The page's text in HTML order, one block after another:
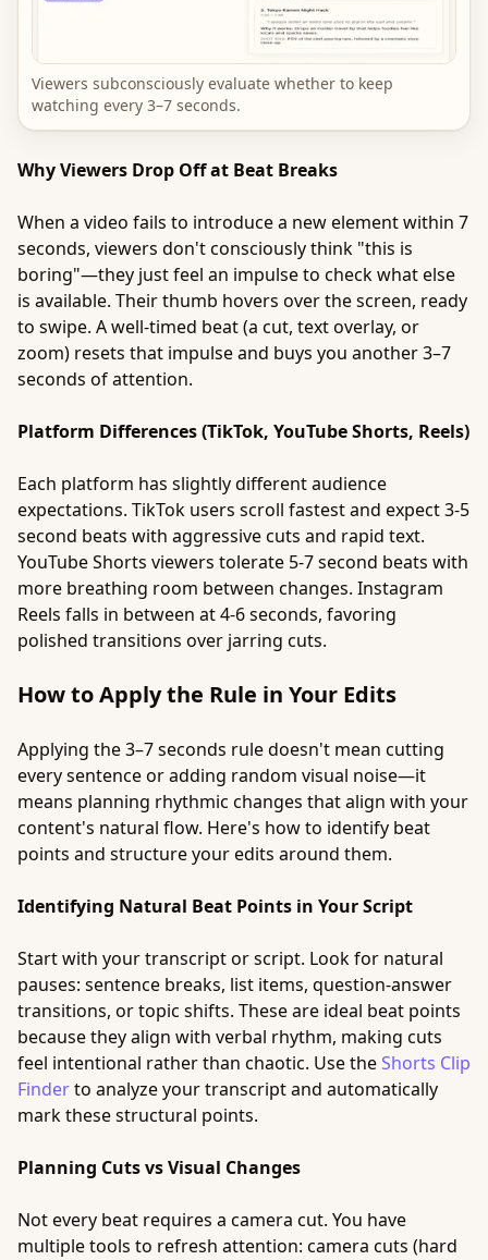
Viewers subconsciously evaluate whether to keep
watching every 3–7 seconds.
Why Viewers Drop Off at Beat Breaks
When a video fails to introduce a new element within 7
seconds, viewers don't consciously think "this is
boring"—they just feel an impulse to check what else
is available. Their thumb hovers over the screen, ready
to swipe. A well-timed beat (a cut, text overlay, or
zoom) resets that impulse and buys you another 3–7
seconds of attention.
Platform Differences (TikTok, YouTube Shorts, Reels)
Each platform has slightly different audience
expectations. TikTok users scroll fastest and expect 3-5
second beats with aggressive cuts and rapid text.
YouTube Shorts viewers tolerate 5-7 second beats with
more breathing room between changes. Instagram
Reels falls in between at 4-6 seconds, favoring
polished transitions over jarring cuts.
How to Apply the Rule in Your Edits
Applying the 3–7 seconds rule doesn't mean cutting
every sentence or adding random visual noise—it
means planning rhythmic changes that align with your
content's natural flow. Here's how to identify beat
points and structure your edits around them.
Identifying Natural Beat Points in Your Script
Start with your transcript or script. Look for natural
pauses: sentence breaks, list items, question-answer
transitions, or topic shifts. These are ideal beat points
because they align with verbal rhythm, making cuts
feel intentional rather than chaotic. Use theShorts Clip
Finderto analyze your transcript and automatically
mark these structural points.
Planning Cuts vs Visual Changes
Not every beat requires a camera cut. You have
multiple tools to refresh attention: camera cuts (hard